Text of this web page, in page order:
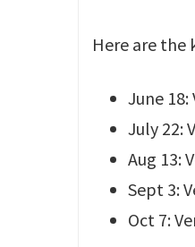
Here are the
June
July 22:
Aug 13:
Sept 3:
Oct 7: